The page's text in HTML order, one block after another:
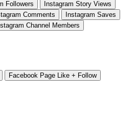
Followers
Instagram Story Views
Comments
Instagram Saves
Channel Members
Facebook Page Like + Follow